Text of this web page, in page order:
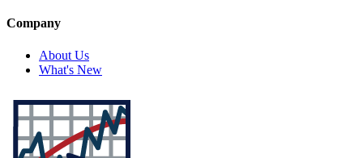
Company
About Us
What's New